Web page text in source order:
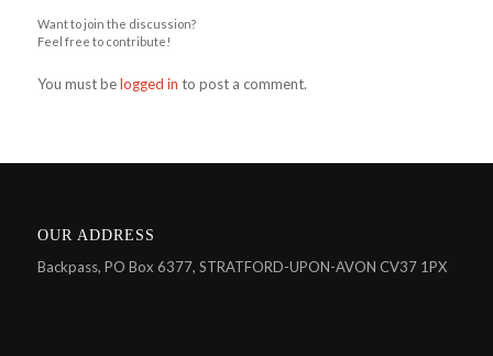
Want to join the discussion?
Feel free to contribute!
You must belogged in to post a comment.
OUR ADDRESS
Backpass, PO Box 6377, STRATFORD-UPON-AVON CV37 1PX